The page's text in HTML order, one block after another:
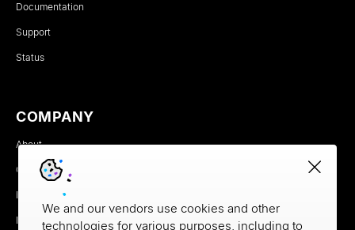
Documentation
Support
Status
COMPANY
About
Careers
Newsroom
Partners
We and our vendors use cookies and other
technologies for various purposes, including to